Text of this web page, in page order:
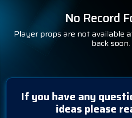
No Record
Player props are not available
back soon.
If you have any
ideas please